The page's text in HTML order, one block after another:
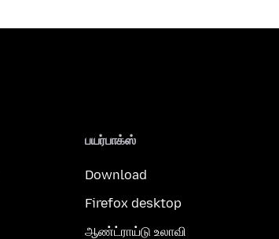
பயர்பாக்ஸ்
Download
Firefox desktop
ஆண்ட்ராய்டு உலாவி